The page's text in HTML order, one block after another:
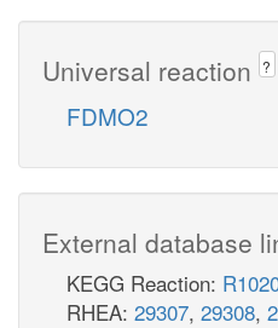
Universal reaction ?
FDMO2
External database
KEGG Reaction:
RHEA: 29307, 29308,